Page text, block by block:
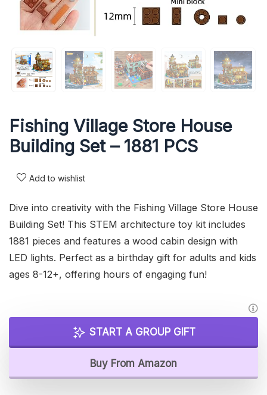
Fishing Village Store House
Building Set – 1881 PCS
Add to wishlist
Dive into creativity with the Fishing Village Store House
Building Set! This STEM architecture toy kit includes
1881 pieces and features a wood cabin design with
LED lights. Perfect as a birthday gift for adults and kids
ages 8-12+, offering hours of engaging fun!
START A GROUP GIFT
Buy From Amazon